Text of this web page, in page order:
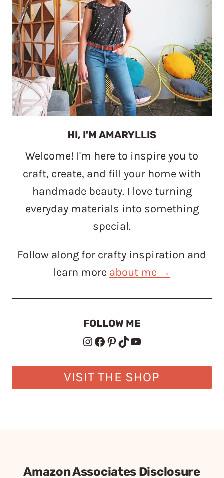
HI, I'M AMARYLLIS
Welcome! I'm here to inspire you to
craft, create, and fill your home with
handmade beauty. I love turning
everyday materials into something
special.
Follow along for crafty inspiration and
learn more about me →
FOLLOW ME
Instagram
Facebook
Pinterest
TikTokYouTube
VISIT THE SHOP
Amazon Associates Disclosure